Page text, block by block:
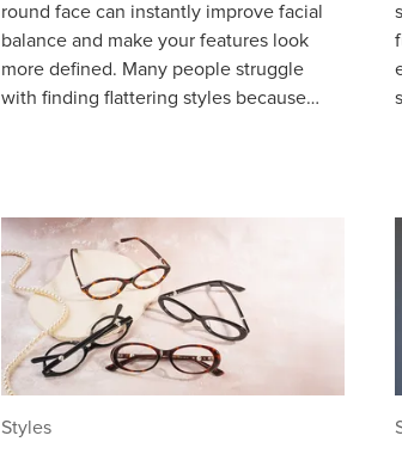
round face can instantly improve facial
balance and make your features look
more defined. Many people struggle
with finding flattering styles because
Styles